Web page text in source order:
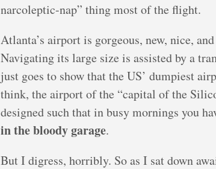
narcoleptic-nap” thing most of the flight.
Atlanta’s airport is gorgeous, new, nice,
Navigating its large size is assisted by a
just goes to show that the US’ dumpiest
think, the airport of the “capital of the
designed such that in busy mornings you
in the bloody garage.
But I digress, horribly. So as I sat down